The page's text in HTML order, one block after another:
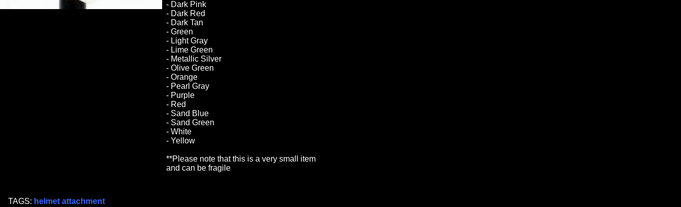
- Dark Pink
- Dark Red
- Dark Tan
- Green
- Light Gray
- Lime Green
- Metallic Silver
- Olive Green
- Orange
- Pearl Gray
- Purple
- Red
- Sand Blue
- Sand Green
- White
- Yellow
**Please note that this is a very small item
and can be fragile
TAGS: helmet attachment